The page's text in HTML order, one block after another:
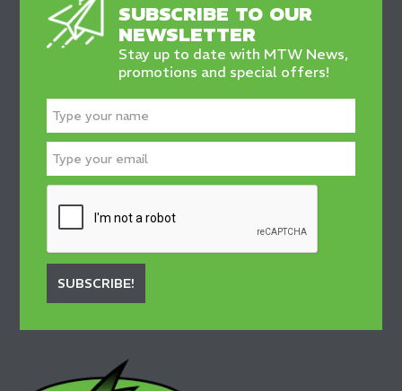
SUBSCRIBE TO OUR
NEWSLETTER
Stay up to date with MTW News,
promotions and special offers!
SUBSCRIBE!